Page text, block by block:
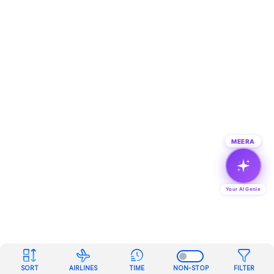
SORT AIRLINES TIME NON-STOP FILTER
MEERA
Your AI Genie